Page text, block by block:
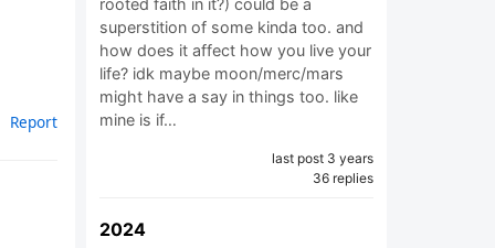
Report
rooted faith in it?) could be a
superstition of some kinda too. and
how does it affect how you live your
life? idk maybe moon/merc/mars
might have a say in things too. like
mine is if…
last post 3 years
36 replies
2024